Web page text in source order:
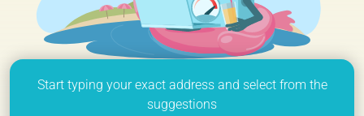
Start typing your exact address and select from the
suggestions